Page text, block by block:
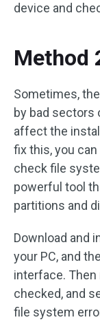
device and
Method
Sometimes,
by bad sectors
affect the
fix this, you
check file
powerful tool
partitions and
Download and
your PC, and
interface.
checked, and
file system